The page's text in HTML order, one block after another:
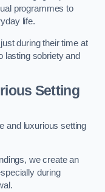
programmes to
life.
during their time at
lasting sobriety and
Setting
and luxurious setting
we create an
during